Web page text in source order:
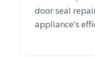
door seal
appliance's